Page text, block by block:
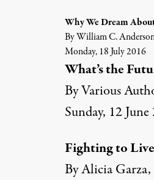
Why We Dream
By William C.
Monday, 18 July 2016
What’s the
By Various
Sunday, 12
Fighting to
By Alicia